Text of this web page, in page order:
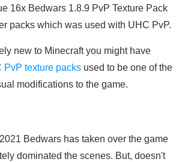
16x Bedwars 1.8.9 PvP Texture Pack
packs which was used with UHC PvP.
new to Minecraft you might have
PvP texture packs used to be one of the
modifications to the game.
Bedwars has taken over the game
dominated the scenes. But, doesn't